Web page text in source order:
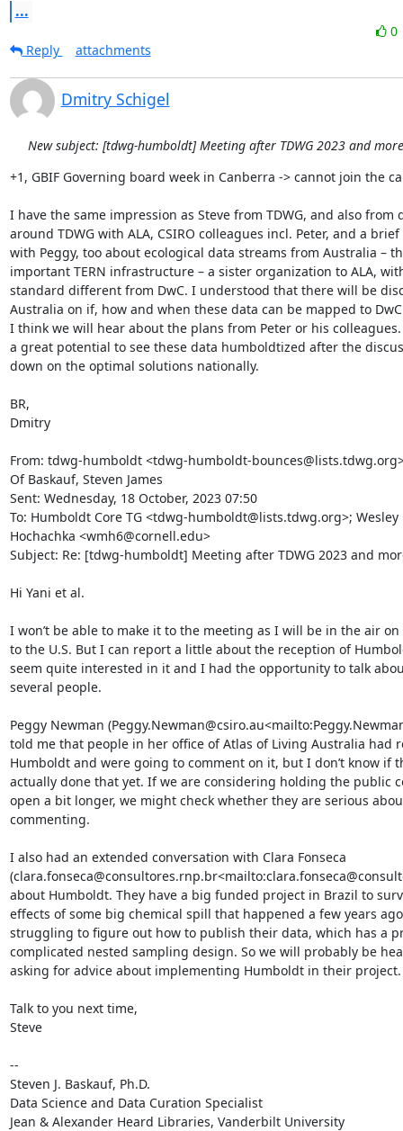
...
0
Reply
attachments
Dmitry Schigel
New subject: [tdwg-humboldt] Meeting after TDWG 2023 and
+1, GBIF Governing board week in Canberra -> cannot join the
I have the same impression as Steve from TDWG, and also from
around TDWG with ALA, CSIRO colleagues incl. Peter, and a
with Peggy, too about ecological data streams from Australia –
important TERN infrastructure – a sister organization to ALA,
standard different from DwC. I understood that there will be
Australia on if, how and when these data can be mapped to
I think we will hear about the plans from Peter or his
a great potential to see these data humboldtized after the
down on the optimal solutions nationally.
BR,
Dmitry
From: tdwg-humboldt <tdwg-humboldt-
Of Baskauf, Steven James
Sent: Wednesday, 18 October, 2023 07:50
To: Humboldt Core TG <tdwg-humboldt@lists.tdwg.org>; Wesley
Hochachka <wmh6@cornell.edu>
Subject: Re: [tdwg-humboldt] Meeting after TDWG 2023 and
Hi Yani et al.
I won’t be able to make it to the meeting as I will be in the air on
to the U.S. But I can report a little about the reception of
seem quite interested in it and I had the opportunity to talk
several people.
Peggy Newman
told me that people in her office of Atlas of Living Australia had
Humboldt and were going to comment on it, but I don’t know if
actually done that yet. If we are considering holding the public
open a bit longer, we might check whether they are serious
commenting.
I also had an extended conversation with Clara Fonseca
about Humboldt. They have a big funded project in Brazil to
effects of some big chemical spill that happened a few years
struggling to figure out how to publish their data, which has a
complicated nested sampling design. So we will probably be
asking for advice about implementing Humboldt in their project.
Talk to you next time,
Steve
--
Steven J. Baskauf, Ph.D.
Data Science and Data Curation Specialist
Jean & Alexander Heard Libraries, Vanderbilt University